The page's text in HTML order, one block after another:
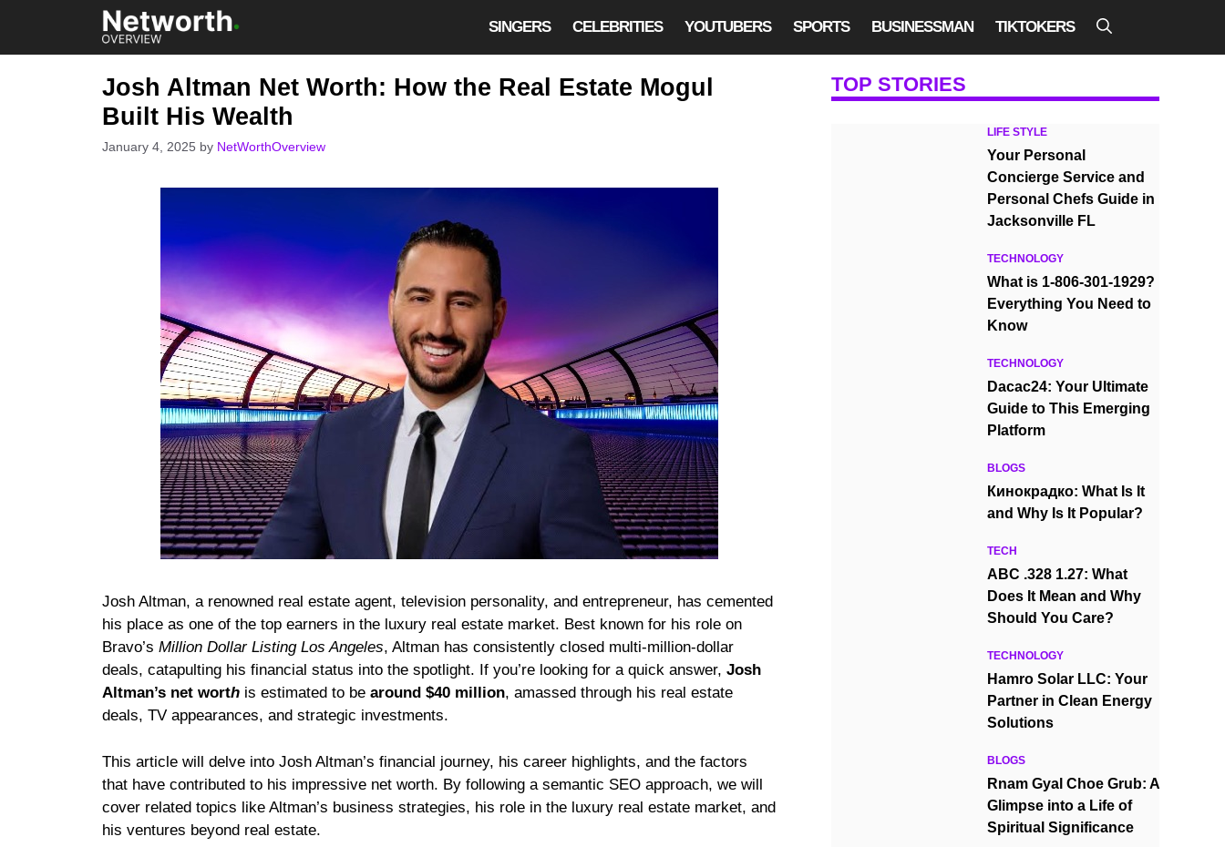
content
SINGERS CELEBRITIES YOUTUBERS SPORTS BUSINESSMAN TIKTOKERS
Josh Altman Net Worth: How the Real Estate Mogul
Built His Wealth
January 4, 2025 by NetWorthOverview
Josh Altman, a renowned real estate agent, television personality, and entrepreneur, has cemented
his place as one of the top earners in the luxury real estate market. Best known for his role on
Bravo’s Million Dollar Listing Los Angeles, Altman has consistently closed multi-million-dollar
deals, catapulting his financial status into the spotlight. If you’re looking for a quick answer, Josh
Altman’s net worth is estimated to be around $40 million, amassed through his real estate
deals, TV appearances, and strategic investments.
This article will delve into Josh Altman’s financial journey, his career highlights, and the factors
that have contributed to his impressive net worth. By following a semantic SEO approach, we will
cover related topics like Altman’s business strategies, his role in the luxury real estate market, and
his ventures beyond real estate.
TOP STORIES
LIFE STYLE
Your Personal
Concierge Service and
Personal Chefs Guide in
Jacksonville FL
TECHNOLOGY
What is 1-806-301-1929?
Everything You Need to
Know
TECHNOLOGY
Dacac24: Your Ultimate
Guide to This Emerging
Platform
BLOGS
Кинокрадко: What Is It
and Why Is It Popular?
TECH
ABC .328 1.27: What
Does It Mean and Why
Should You Care?
TECHNOLOGY
Hamro Solar LLC: Your
Partner in Clean Energy
Solutions
BLOGS
Rnam Gyal Choe Grub: A
Glimpse into a Life of
Spiritual Significance